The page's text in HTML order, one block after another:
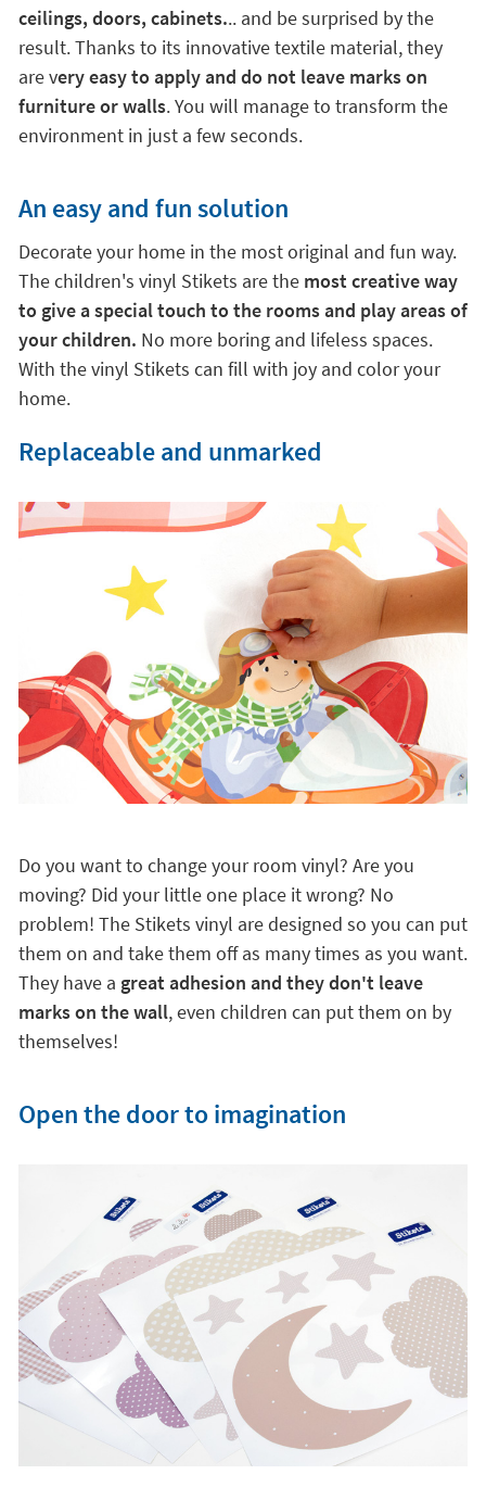
ceilings, doors, cabinets... and be surprised by the
result. Thanks to its innovative textile material, they
are very easy to apply and do not leave marks on
furniture or walls. You will manage to transform the
environment in just a few seconds.
An easy and fun solution
Decorate your home in the most original and fun way.
The children's vinyl Stikets are the most creative way
to give a special touch to the rooms and play areas of
your children. No more boring and lifeless spaces.
With the vinyl Stikets can fill with joy and color your
home.
Replaceable and unmarked
Do you want to change your room vinyl? Are you
moving? Did your little one place it wrong? No
problem! The Stikets vinyl are designed so you can put
them on and take them off as many times as you want.
They have a great adhesion and they don't leave
marks on the wall, even children can put them on by
themselves!
Open the door to imagination